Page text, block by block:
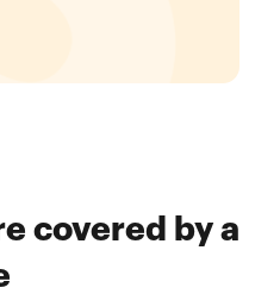
covered by a